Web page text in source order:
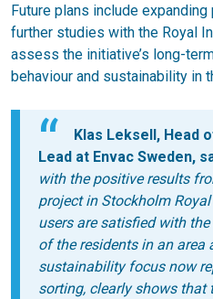
Future plans include
further studies with the Royal
assess the initiative’s long-
behaviour and sustainability in
Klas Leksell, Head
Lead at Envac Sweden,
with the positive results
project in Stockholm
users are satisfied with
of the residents in an area
sustainability focus now
sorting, clearly shows that